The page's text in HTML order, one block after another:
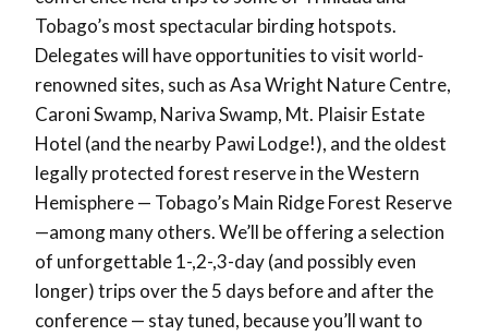
Tobago’s most spectacular birding hotspots.
Delegates will have opportunities to visit world-
renowned sites, such as Asa Wright Nature Centre,
Caroni Swamp, Nariva Swamp, Mt. Plaisir Estate
Hotel (and the nearby Pawi Lodge!), and the oldest
legally protected forest reserve in the Western
Hemisphere — Tobago’s Main Ridge Forest Reserve
—among many others. We’ll be offering a selection
of unforgettable 1-,2-,3-day (and possibly even
longer) trips over the 5 days before and after the
conference — stay tuned, because you’ll want to